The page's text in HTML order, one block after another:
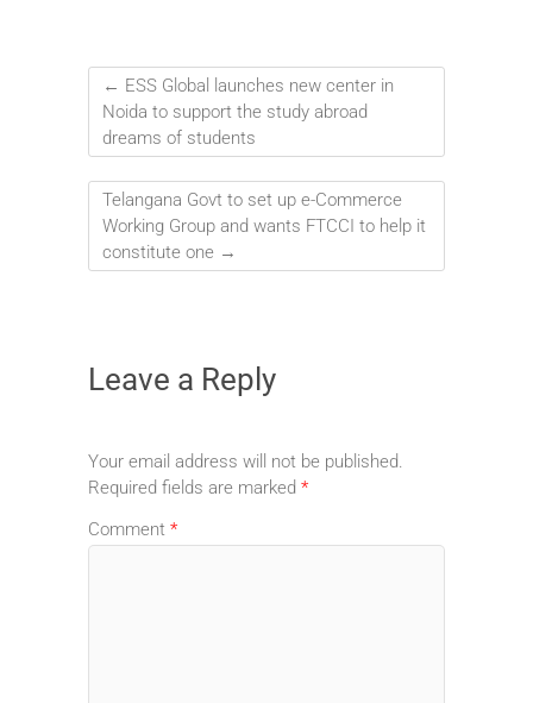
← ESS Global launches new center in
Noida to support the study abroad
dreams of students
Telangana Govt to set up e-Commerce
Working Group and wants FTCCI to help it
constitute one →
Leave a Reply
Your email address will not be published.
Required fields are marked *
Comment *